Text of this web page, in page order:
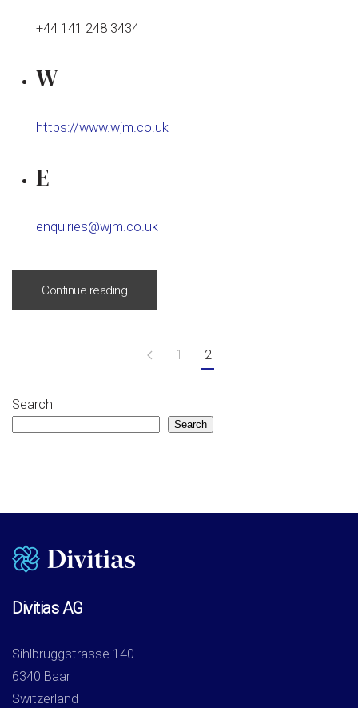
+44 141 248 3434
W
https://www.wjm.co.uk
E
enquiries@wjm.co.uk
Continue reading
1 2
Search
Search
Divitias AG
Sihlbruggstrasse 140
6340 Baar
Switzerland